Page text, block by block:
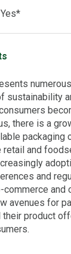
Yes*
sustainability
there is a
packaging
retail and
and
and
avenues for
product